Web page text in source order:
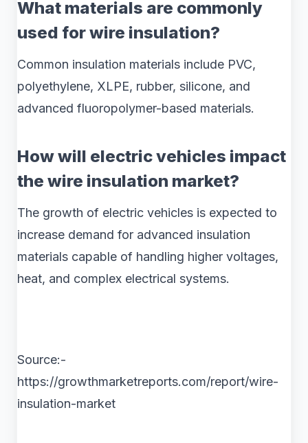
What materials are commonly
used for wire insulation?
Common insulation materials include PVC,
polyethylene, XLPE, rubber, silicone, and
advanced fluoropolymer-based materials.
How will electric vehicles impact
the wire insulation market?
The growth of electric vehicles is expected to
increase demand for advanced insulation
materials capable of handling higher voltages,
heat, and complex electrical systems.
Source:-
https://growthmarketreports.com/report/wire-
insulation-market